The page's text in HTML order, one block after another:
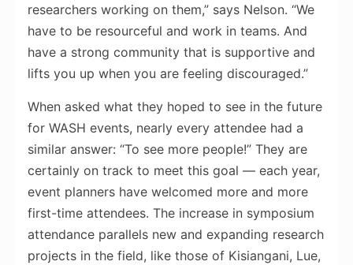
researchers working on them,” says Nelson. “We
have to be resourceful and work in teams. And
have a strong community that is supportive and
lifts you up when you are feeling discouraged.”
When asked what they hoped to see in the future
for WASH events, nearly every attendee had a
similar answer: “To see more people!” They are
certainly on track to meet this goal — each year,
event planners have welcomed more and more
first-time attendees. The increase in symposium
attendance parallels new and expanding research
projects in the field, like those of Kisiangani, Lue,